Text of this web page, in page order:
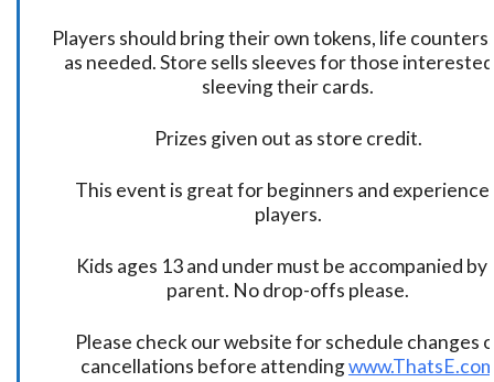
Players should bring their own tokens, life
as needed. Store sells sleeves for those
sleeving their cards.
Prizes given out as store credit.
This event is great for beginners and
players.
Kids ages 13 and under must be accompanied by
parent. No drop-offs please.
Please check our website for schedule changes
cancellations before attending